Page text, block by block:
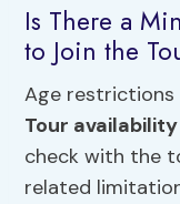
Is There a
to Join the
Age
Tour availability
check with the
related